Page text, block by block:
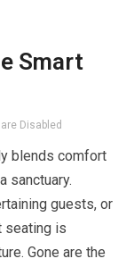
Smart
Disabled
blends comfort
sanctuary.
guests, or
seating is
Gone are the